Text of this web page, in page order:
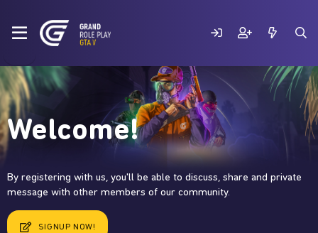
Welcome!
By registering with us, you'll be able to discuss, share and private
message with other members of our community.
SIGNUP NOW!